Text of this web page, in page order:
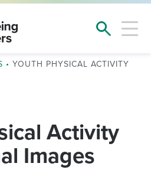
•YOUTH PHYSICAL ACTIVITY
Activity
Images